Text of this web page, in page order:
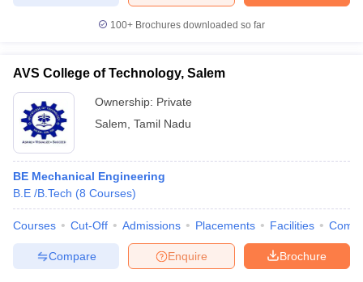
Universities in GujaratPrivate Universities in West-Bengal
Government Colleges in BhopalGovernment Colleges in Pune
in Allahabad
100+ Brochures downloaded so far
AVS College of Technology, Salem
Ownership: Private
Salem Tamil Nadu
BE Mechanical Engineering
B.E /B.Tech (8 Courses)
Courses Cut-Off Admissions Placements Facilities
Brochure
Enquire
Compare